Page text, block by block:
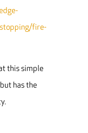
fire-
this simple
has the